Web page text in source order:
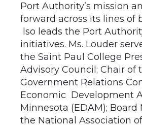
Port Authority’s mission
forward across its lines of
lso leads the Port
initiatives. Ms. Louder
the Saint Paul College
Advisory Council; Chair of
Government Relations
Economic Development
Minnesota (EDAM); Board
the National Association of